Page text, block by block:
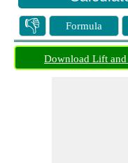
👎 Formula
Download Lift and